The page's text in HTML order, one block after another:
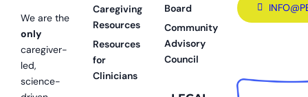
We are the
only
caregiver-
led,
science-
Caregiving
Resources
Resources
for
Clinicians
Board
Community
Advisory
Council